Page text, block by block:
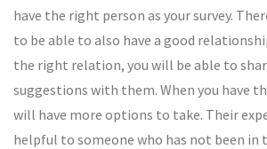
have the right person as your survey.
to be able to also have a good
the right relation, you will be able to
suggestions with them. When you have
will have more options to take. Their
helpful to someone who has not been in